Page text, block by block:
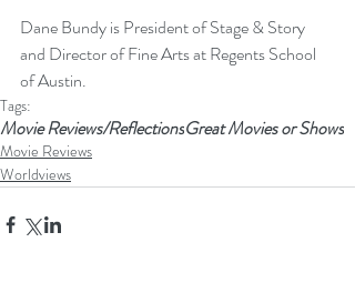
Dane Bundy is President of Stage & Story
and Director of Fine Arts at Regents School
of Austin.
Tags:
Movie Reviews/ReflectionsGreat Movies or Shows
Movie Reviews
Worldviews